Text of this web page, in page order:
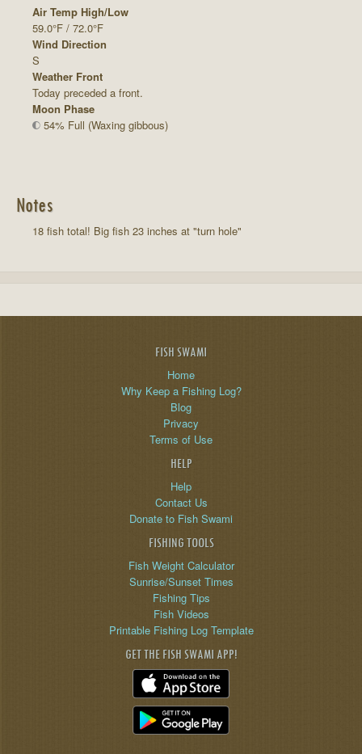
Air Temp High/Low
59.0°F / 72.0°F
Wind Direction
S
Weather Front
Today preceded a front.
Moon Phase
54% Full (Waxing gibbous)
Notes
18 fish total! Big fish 23 inches at "turn hole"
FISH SWAMI
Home
Why Keep a Fishing Log?
Blog
Privacy
Terms of Use
HELP
Help
Contact Us
Donate to Fish Swami
FISHING TOOLS
Fish Weight Calculator
Sunrise/Sunset Times
Fishing Tips
Fish Videos
Printable Fishing Log Template
GET THE FISH SWAMI APP!